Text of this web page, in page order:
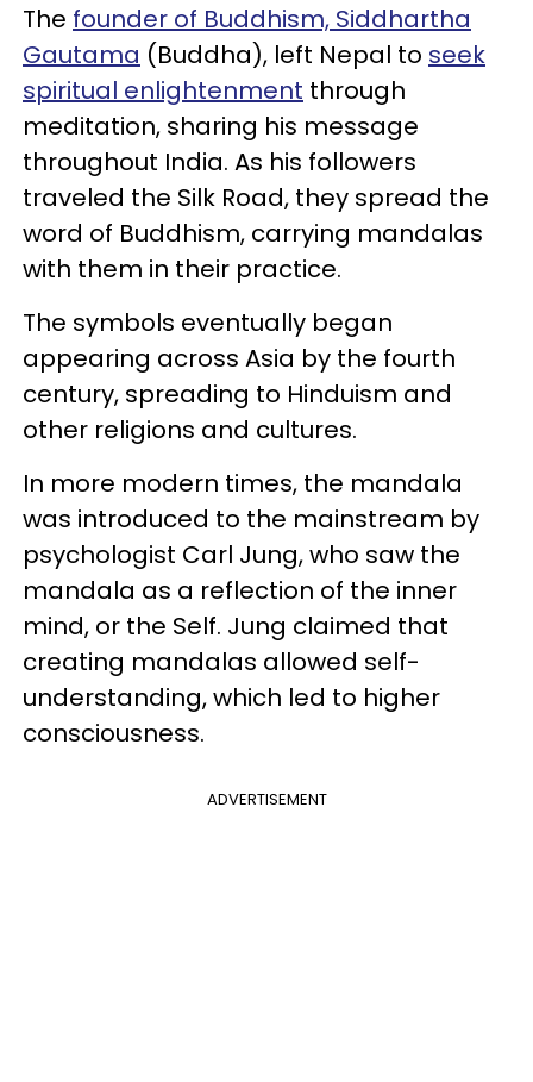
The founder of Buddhism, Siddhartha
Gautama (Buddha), left Nepal to seek
spiritual enlightenment through
meditation, sharing his message
throughout India. As his followers
traveled the Silk Road, they spread the
word of Buddhism, carrying mandalas
with them in their practice.
The symbols eventually began
appearing across Asia by the fourth
century, spreading to Hinduism and
other religions and cultures.
In more modern times, the mandala
was introduced to the mainstream by
psychologist Carl Jung, who saw the
mandala as a reflection of the inner
mind, or the Self. Jung claimed that
creating mandalas allowed self-
understanding, which led to higher
consciousness.
ADVERTISEMENT